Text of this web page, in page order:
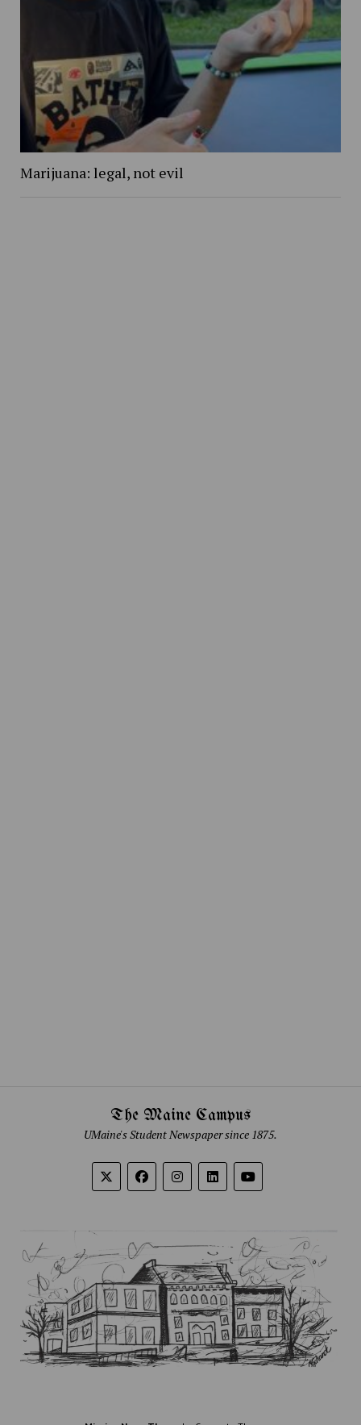
Marijuana: legal, not evil
The Maine Campus
UMaine's Student Newspaper since 1875.